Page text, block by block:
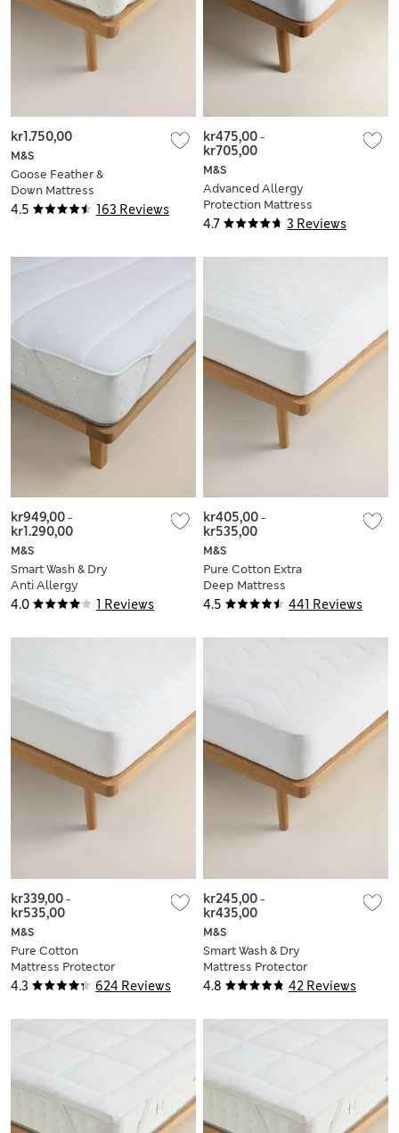
4.5 163 Reviews
M&S
Goose Feather &
Down Mattress
Topper
kr1.750,00
4.7 3 Reviews
M&S
Advanced Allergy
Protection Mattress
Protector
kr475,00-
kr705,00
4.0 1 Reviews
M&S
Smart Wash & Dry
Anti Allergy
Mattress Topper
kr949,00-
kr1.290,00
4.5 441 Reviews
M&S
Pure Cotton Extra
Deep Mattress
Protector
kr405,00-
kr535,00
4.3 624 Reviews
M&S
Pure Cotton
Mattress Protector
kr339,00-
kr535,00
4.8 42 Reviews
M&S
Smart Wash & Dry
Mattress Protector
kr245,00-
kr435,00